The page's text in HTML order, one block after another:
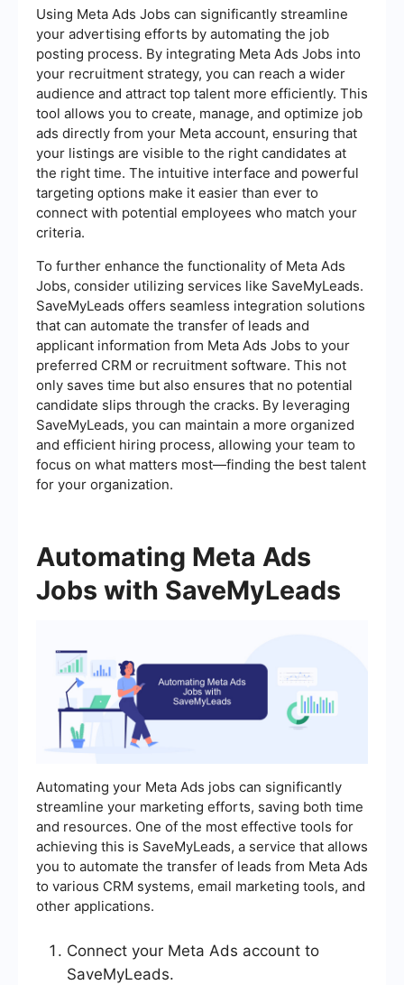
Using Meta Ads Jobs can significantly streamline
your advertising efforts by automating the job
posting process. By integrating Meta Ads Jobs into
your recruitment strategy, you can reach a wider
audience and attract top talent more efficiently. This
tool allows you to create, manage, and optimize job
ads directly from your Meta account, ensuring that
your listings are visible to the right candidates at
the right time. The intuitive interface and powerful
targeting options make it easier than ever to
connect with potential employees who match your
criteria.
To further enhance the functionality of Meta Ads
Jobs, consider utilizing services like SaveMyLeads.
SaveMyLeads offers seamless integration solutions
that can automate the transfer of leads and
applicant information from Meta Ads Jobs to your
preferred CRM or recruitment software. This not
only saves time but also ensures that no potential
candidate slips through the cracks. By leveraging
SaveMyLeads, you can maintain a more organized
and efficient hiring process, allowing your team to
focus on what matters most—finding the best talent
for your organization.
Automating Meta Ads
Jobs with SaveMyLeads
Automating your Meta Ads jobs can significantly
streamline your marketing efforts, saving both time
and resources. One of the most effective tools for
achieving this is SaveMyLeads, a service that allows
you to automate the transfer of leads from Meta Ads
to various CRM systems, email marketing tools, and
other applications.
Connect your Meta Ads account to
SaveMyLeads.